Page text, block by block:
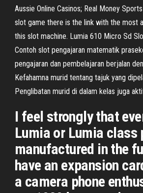
Aussie Online Casinos; Real Money
slot game there is the link with the most
this slot machine. Lumia 610 Micro Sd
Contoh slot pengajaran matematik
pengajaran dan pembelajaran berjalan
Kefahamna murid tentang tajuk yang
Penglibatan murid di dalam kelas juga
I feel strongly that
Lumia or Lumia class
manufactured in the
have an expansion
a camera phone